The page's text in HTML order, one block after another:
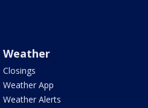
Weather
Closings
Weather App
Weather Alerts